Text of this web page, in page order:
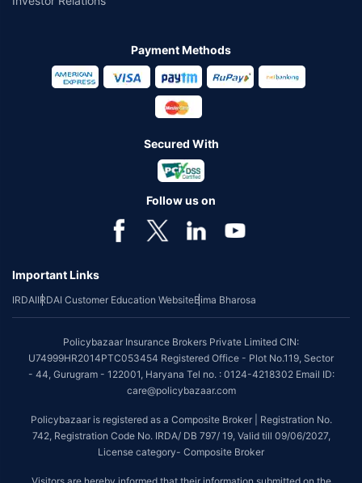
Payment Methods
Secured With
Follow us on
Important Links
IRDAIIRDAI Customer Education WebsiteBima Bharosa
Policybazaar Insurance Brokers Private Limited CIN:
U74999HR2014PTC053454 Registered Office - Plot No.119, Sector
- 44, Gurugram - 122001, Haryana Tel no. : 0124-4218302 Email ID:
care@policybazaar.com
Policybazaar is registered as a Composite Broker | Registration No.
742, Registration Code No. IRDA/ DB 797/ 19, Valid till 09/06/2027,
License category- Composite Broker